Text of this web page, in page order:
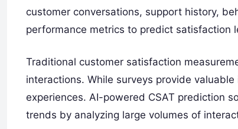
customer conversations, support history,
performance metrics to predict satisfaction
Traditional customer satisfaction
interactions. While surveys provide
experiences. AI-powered CSAT prediction
trends by analyzing large volumes of